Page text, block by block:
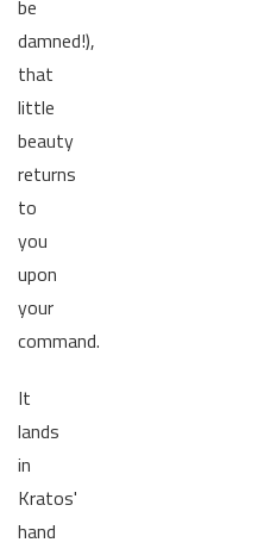
be
damned!),
that
little
beauty
returns
to
you
upon
your
command.
It
lands
in
Kratos'
hand